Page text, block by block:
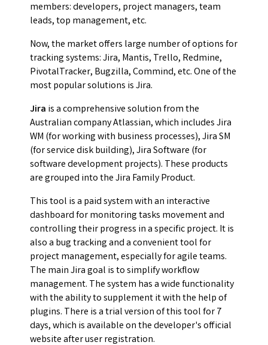
members: developers, project managers, team
leads, top management, etc.
Now, the market offers large number of options for
tracking systems: Jira, Mantis, Trello, Redmine,
PivotalTracker, Bugzilla, Commind, etc. One of the
most popular solutions is Jira.
Jira is a comprehensive solution from the
Australian company Atlassian, which includes Jira
WM (for working with business processes), Jira SM
(for service disk building), Jira Software (for
software development projects). These products
are grouped into the Jira Family Product.
This tool is a paid system with an interactive
dashboard for monitoring tasks movement and
controlling their progress in a specific project. It is
also a bug tracking and a convenient tool for
project management, especially for agile teams.
The main Jira goal is to simplify workflow
management. The system has a wide functionality
with the ability to supplement it with the help of
plugins. There is a trial version of this tool for 7
days, which is available on the developer's official
website after user registration.